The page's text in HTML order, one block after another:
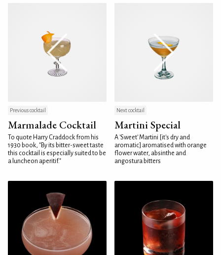
Previous cocktail
Marmalade Cocktail
To quote Harry Craddock from his
1930 book, "By its bitter-sweet taste
this cocktail is especially suited to be
a luncheon aperitif."
Next cocktail
Martini Special
A 'Sweet' Martini [it's dry and
aromatic] aromatised with orange
flower water, absinthe and
angostura bitters